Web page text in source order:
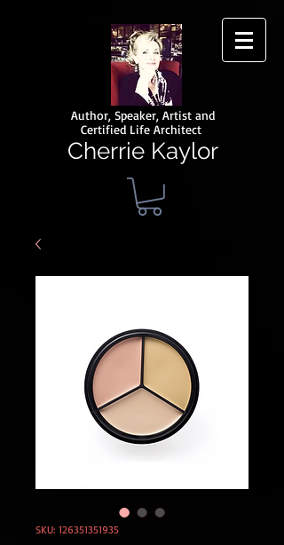
Author, Speaker, Artist and
Certified Life Architect
Cherrie Kaylor
SKU: 126351351935